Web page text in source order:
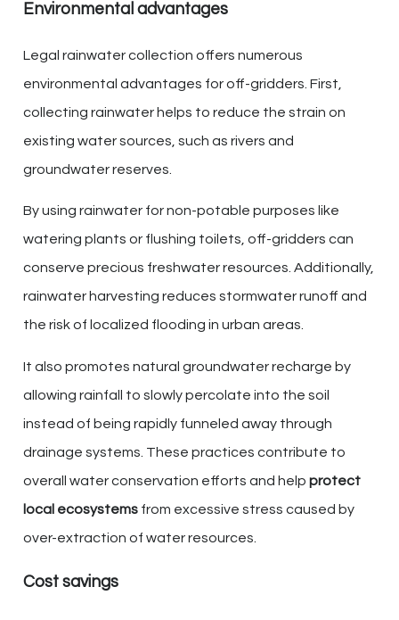
Environmental advantages
Legal rainwater collection offers numerous
environmental advantages for off-gridders. First,
collecting rainwater helps to reduce the strain on
existing water sources, such as rivers and
groundwater reserves.
By using rainwater for non-potable purposes like
watering plants or flushing toilets, off-gridders can
conserve precious freshwater resources. Additionally,
rainwater harvesting reduces stormwater runoff and
the risk of localized flooding in urban areas.
It also promotes natural groundwater recharge by
allowing rainfall to slowly percolate into the soil
instead of being rapidly funneled away through
drainage systems. These practices contribute to
overall water conservation efforts and help protect
local ecosystems from excessive stress caused by
over-extraction of water resources.
Cost savings